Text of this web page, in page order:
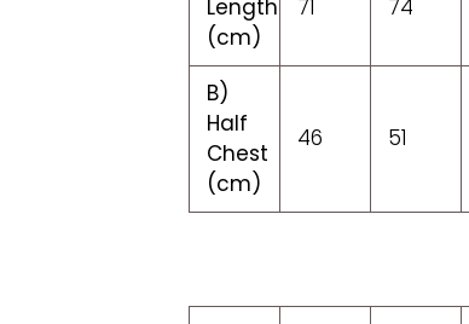
Length
(cm)
71 74
B)
Half
Chest
(cm)
46 51